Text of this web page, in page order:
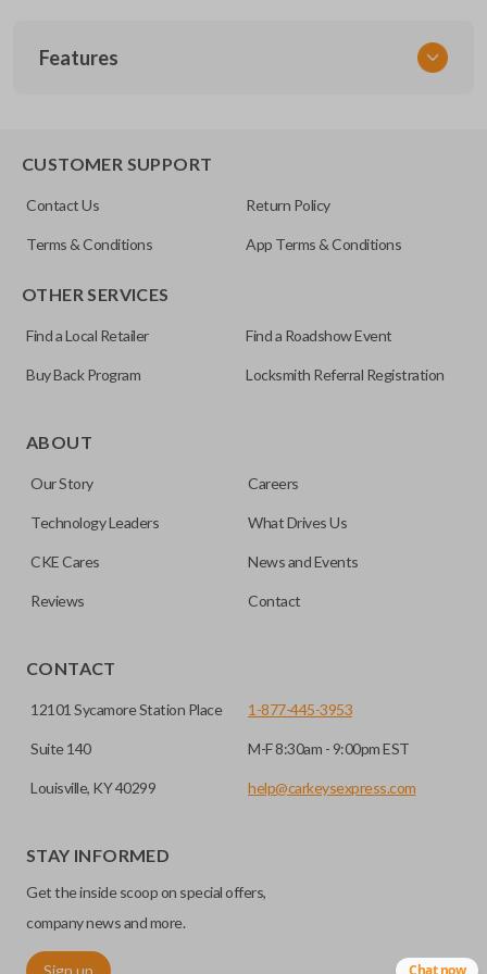
TOY 033.5
Resources
Features
doors from a distance using your key fob. Many remotes
getting in and out of the backseat of your vehicle even
easier. Please note, sliding door functions can only be
factory-installed sliding door system. Aftermarket systems
will not pair with OEM remotes.
CUSTOMER SUPPORT
Contact Us Return Policy
Terms & Conditions App Terms & Conditions
OTHER SERVICES
Find a Local Retailer Find a Roadshow Event
Buy Back Program Locksmith Referral Registration
ABOUT
Our Story Careers
Technology Leaders What Drives Us
CKE Cares News and Events
Reviews Contact
CONTACT
12101 Sycamore Station Place
Suite 140
Louisville, KY 40299
1-877-445-3953
M-F 8:30am - 9:00pm EST
help@carkeysexpress.com
STAY INFORMED
Get the inside scoop on special offers,
company news and more.
Sign up Chat now